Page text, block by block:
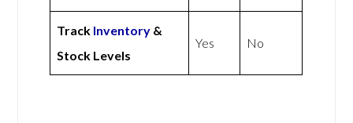
Track Inventory &
Stock Levels
Yes No